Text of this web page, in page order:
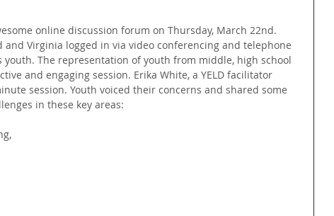
online discussion forum on Thursday, March 22nd.
and Virginia logged in via video conferencing and telephone
youth. The representation of youth from middle, high school
and engaging session. Erika White, a YELD facilitator
session. Youth voiced their concerns and shared some
in these key areas: